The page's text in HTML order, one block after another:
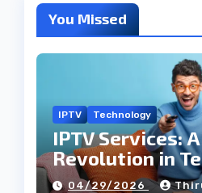
You Missed
IPTV Technology
IPTV Services:
Revolution in
Entertainment
04/29/2026